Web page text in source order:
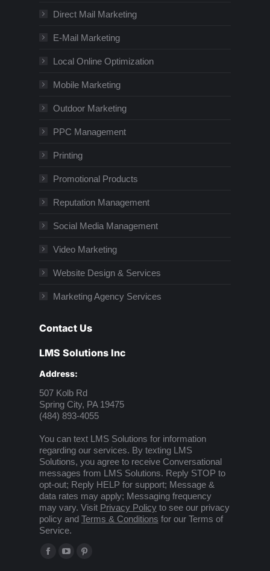
Direct Mail Marketing
E-Mail Marketing
Local Online Optimization
Mobile Marketing
Outdoor Marketing
PPC Management
Printing
Promotional Products
Reputation Management
Social Media Management
Video Marketing
Website Design & Services
Marketing Agency Services
Contact Us
LMS Solutions Inc
Address:
507 Kolb Rd
Spring City, PA 19475
(484) 893-4055
You can text LMS Solutions for information
regarding our services. By texting LMS
Solutions, you agree to receive Conversational
messages from LMS Solutions. Reply STOP to
opt-out; Reply HELP for support; Message &
data rates may apply; Messaging frequency
may vary. Visit Privacy Policyto see our privacy
policy and Terms & Conditions for our Terms of
Service.
Find us on:
FacebookYouTube